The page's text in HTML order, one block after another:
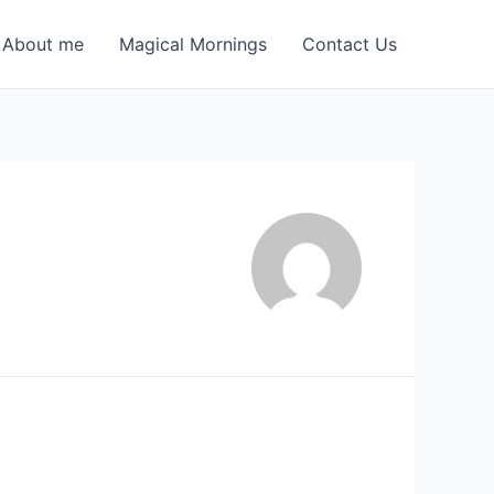
About me Magical Mornings Contact Us